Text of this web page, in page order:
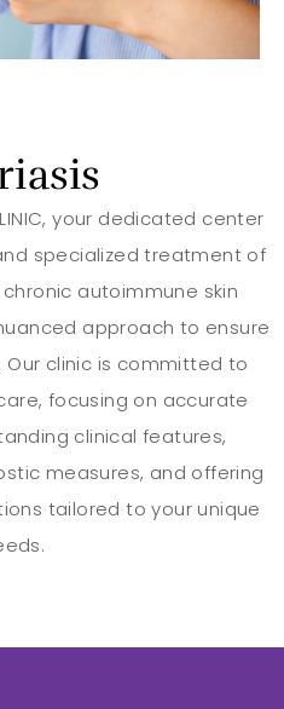
your dedicated center
specialized treatment of
autoimmune skin
approach to ensure
clinic is committed to
focusing on accurate
clinical features,
measures, and offering
tailored to your unique